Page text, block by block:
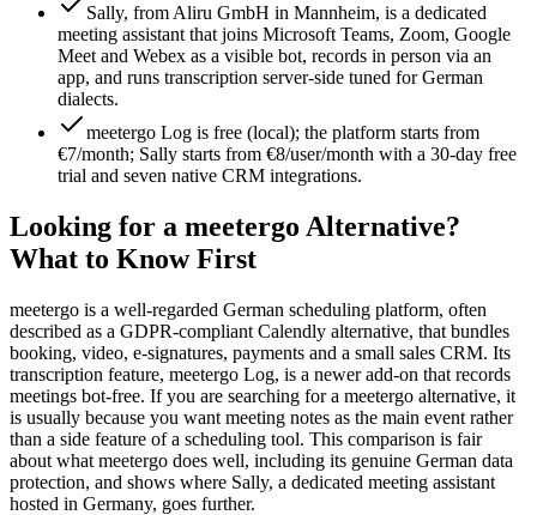
Sally, from Aliru GmbH in Mannheim, is a dedicated
meeting assistant that joins Microsoft Teams, Zoom, Google
Meet and Webex as a visible bot, records in person via an
app, and runs transcription server-side tuned for German
dialects.
meetergo Log is free (local); the platform starts from
€7/month; Sally starts from €8/user/month with a 30-day free
trial and seven native CRM integrations.
Looking for a meetergo Alternative?
What to Know First
meetergo is a well-regarded German scheduling platform, often
described as a GDPR-compliant Calendly alternative, that bundles
booking, video, e-signatures, payments and a small sales CRM. Its
transcription feature, meetergo Log, is a newer add-on that records
meetings bot-free. If you are searching for a meetergo alternative, it
is usually because you want meeting notes as the main event rather
than a side feature of a scheduling tool. This comparison is fair
about what meetergo does well, including its genuine German data
protection, and shows where Sally, a dedicated meeting assistant
hosted in Germany, goes further.